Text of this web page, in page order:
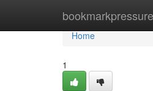
bookmarkpressure
Home
Home
1